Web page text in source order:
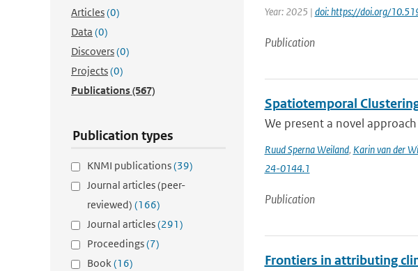
Articles(0)
Data (0)
Discovers(0)
Projects(0)
Publications(567)
Publication types
KNMI publications(39)
Journal articles (peer-
reviewed) (166)
Journal articles(291)
Proceedings(7)
Book(16)
Year: 2025 | doi: https://doi.org/
Publication
Spatiotemporal
We present a novel
Ruud Sperna Weiland, Karin van der
24-0144.1
Publication
Frontiers in attributing